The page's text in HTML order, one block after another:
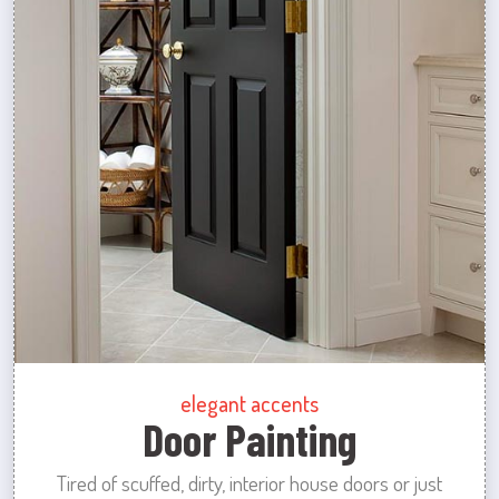
elegant accents
Door Painting
Tired of scuffed, dirty, interior house doors or just